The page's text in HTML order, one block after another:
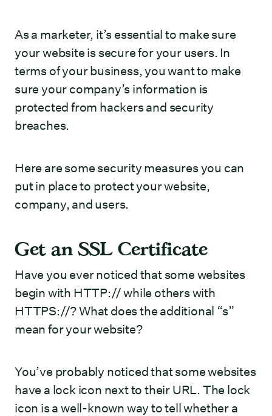
As a marketer, it’s essential to make sure
your website is secure for your users. In
terms of your business, you want to make
sure your company’s information is
protected from hackers and security
breaches.
Here are some security measures you can
put in place to protect your website,
company, and users.
Get an SSL Certificate
Have you ever noticed that some websites
begin with HTTP:// while others with
HTTPS://? What does the additional “s”
mean for your website?
You’ve probably noticed that some websites
have a lock icon next to their URL. The lock
icon is a well-known way to tell whether a